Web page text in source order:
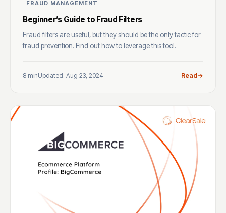
FRAUD MANAGEMENT
Beginner’s Guide to Fraud Filters
Fraud filters are useful, but they should be the only tactic for
fraud prevention. Find out how to leverage this tool.
8 minUpdated: Aug 23, 2024 Read